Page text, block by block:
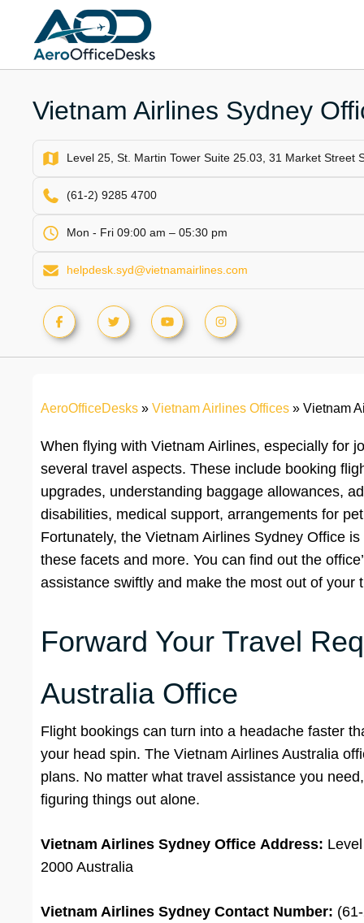
content
Vietnam Airlines Sydney
Level 25, St. Martin Tower Suite 25.03, 31 Market Street
(61-2) 9285 4700
Mon - Fri 09:00 am – 05:30 pm
helpdesk.syd@vietnamairlines.com
AeroOfficeDesks » Vietnam Airlines Offices » Vietnam
When flying with Vietnam Airlines, especially for
several travel aspects. These include booking
upgrades, understanding baggage allowances,
disabilities, medical support, arrangements for
Fortunately, the Vietnam Airlines Sydney Office
these facets and more. You can find out the
assistance swiftly and make the most out of your
Forward Your Travel
Australia Office
Flight bookings can turn into a headache faster
your head spin. The Vietnam Airlines Australia
plans. No matter what travel assistance you
figuring things out alone.
Vietnam Airlines Sydney Office Address:
2000 Australia
Vietnam Airlines Sydney Contact Number: